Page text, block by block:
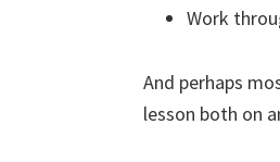
Work
And perhaps
lesson both on